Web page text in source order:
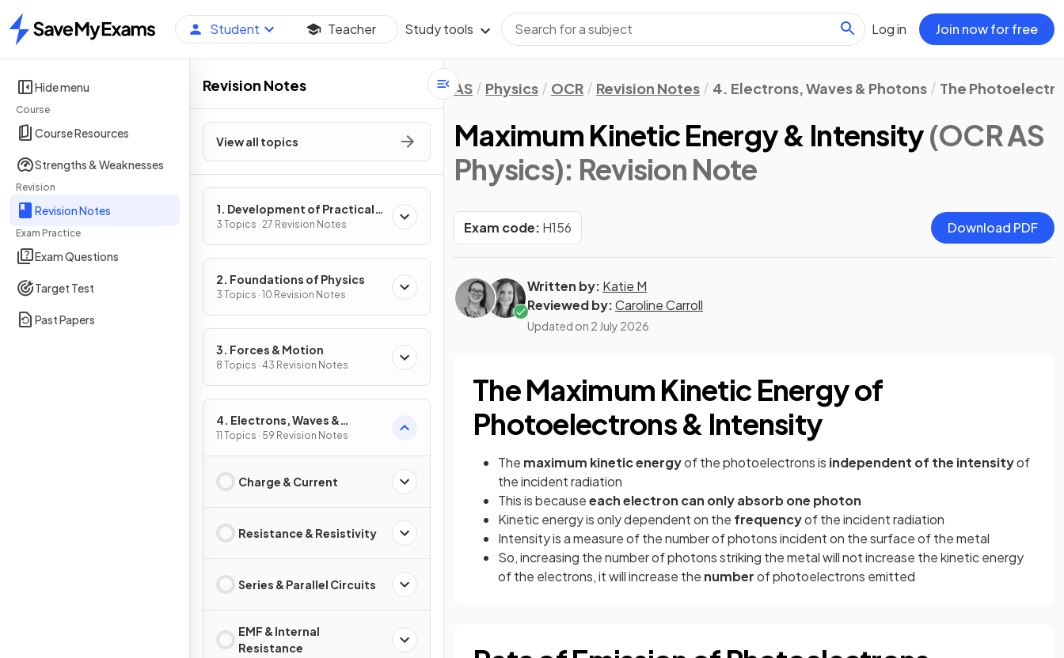
Home
Student Teacher Study tools Log in Join now for free
Hide menu
Course
Course Resources
Strengths & Weaknesses
Revision
Revision Notes
Exam Practice
Exam Questions
Target Test
Past Papers
Revision Notes
View all topics
1. Development of Practical
Skills in Physics
3 Topics · 27 Revision Notes
2. Foundations of Physics
3 Topics · 10 Revision Notes
3. Forces & Motion
8 Topics · 43 Revision Notes
4. Electrons, Waves &
Photons
11 Topics · 59 Revision Notes
Charge & Current
Resistance & Resistivity
Series & Parallel Circuits
EMF & Internal
Resistance
AS Physics OCR Revision Notes 4. Electrons, Waves & Photons The
Maximum Kinetic Energy & Intensity(OCR AS
Physics): Revision Note
Exam code: H156 Download PDF
Written by: Katie M
Reviewed by:Caroline Carroll
Updated on 2 July 2026
The Maximum Kinetic Energy of
Photoelectrons & Intensity
The maximum kinetic energyof the photoelectrons is independent of the intensityof
the incident radiation
This is becauseeach electron can only absorb one photon
Kinetic energy is only dependent on the frequencyof the incident radiation
Intensity is a measure of the number of photons incident on the surface of the metal
So, increasing the number of photons striking the metal will not increase the kinetic energy
of the electrons, it will increase the numberof photoelectrons emitted